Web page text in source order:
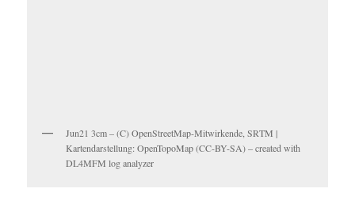
Jun21 3cm – (C) OpenStreetMap-Mitwirkende, SRTM |
Kartendarstellung: OpenTopoMap (CC-BY-SA) – created with
DL4MFM log analyzer